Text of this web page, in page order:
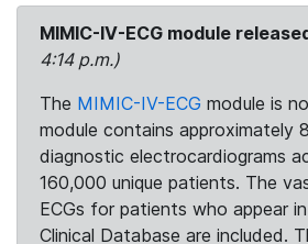
MIMIC-IV-ECG module
4:14 p.m.)
The MIMIC-IV-ECG module is
module contains approximately
diagnostic electrocardiograms
160,000 unique patients. The
ECGs for patients who appear
Clinical Database are included.